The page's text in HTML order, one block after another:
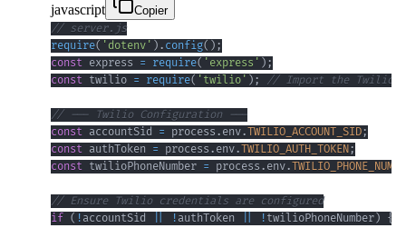
javascript
Copier
// server.js
require( 'dotenv' ) . config( ) ;
const express = require( 'express' ) ;
const twilio = require( 'twilio' ) ; // Import the Twilio
// --- Twilio Configuration ---
const accountSid = process . env.TWILIO_ACCOUNT_SID;
const authToken = process . env.TWILIO_AUTH_TOKEN ;
const twilioPhoneNumber = process . env.
// Ensure Twilio credentials are configured
if ( ! accountSid ! authToken ! twilioPhoneNumber ) {